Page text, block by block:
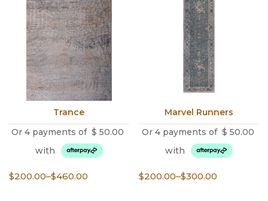
Trance
Or 4 payments of $ 50.00
with
$200.00–$460.00
Price
Marvel Runners
Or 4 payments of $ 50.00
with
$200.00–$300.00
Price